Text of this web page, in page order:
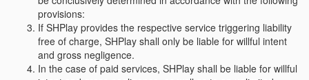
provisions:
If SHPlay provides the respective service triggering liability
free of charge, SHPlay shall only be liable for willful intent
and gross negligence.
In the case of paid services, SHPlay shall be liable for willful